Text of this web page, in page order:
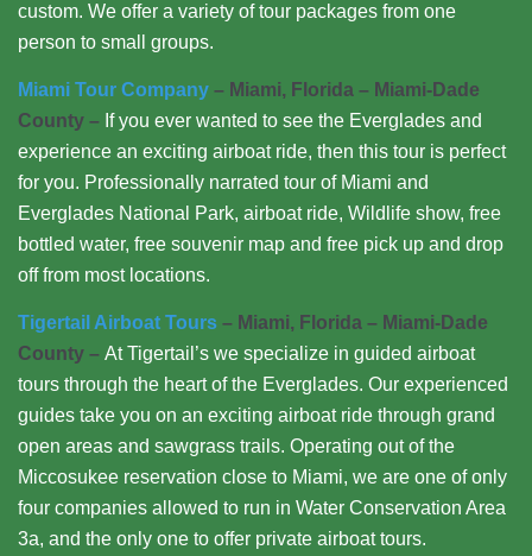
custom. We offer a variety of tour packages from one
person to small groups.
Miami Tour Company – Miami, Florida – Miami-Dade
County – If you ever wanted to see the Everglades and
experience an exciting airboat ride, then this tour is perfect
for you. Professionally narrated tour of Miami and
Everglades National Park, airboat ride, Wildlife show, free
bottled water, free souvenir map and free pick up and drop
off from most locations.
Tigertail Airboat Tours – Miami, Florida – Miami-Dade
County – At Tigertail’s we specialize in guided airboat
tours through the heart of the Everglades. Our experienced
guides take you on an exciting airboat ride through grand
open areas and sawgrass trails. Operating out of the
Miccosukee reservation close to Miami, we are one of only
four companies allowed to run in Water Conservation Area
3a, and the only one to offer private airboat tours.